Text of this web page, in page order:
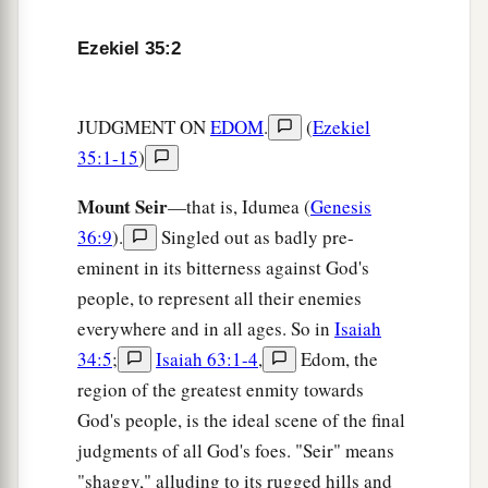
who returns.
your hills and in your valleys and in all your
ravines those who are slain by the sword shall
fall.
I will make you perpetually desolate, and your
cities shall be uninhabited;b then you shall know
‡
“Because you have said, ‘These two nations
and these two countries shall be mine, and we
willapossess them,’ althoughbtheLordwas
there, ‡
therefore,
Ezekiel 35:2
JUDGMENT ONEDOM. (Ezekiel
35:1-15)
Mount Seir—that is, Idumea (Genesis
36:9).
Singled out as badly pre-
eminent in its bitterness against God's
people, to represent all their enemies
everywhere and in all ages. So in Isaiah
34:5; Isaiah 63:1-4,
Edom, the
region of the greatest enmity towards
God's people, is the ideal scene of the final
judgments of all God's foes. "Seir" means
"shaggy," alluding to its rugged hills and